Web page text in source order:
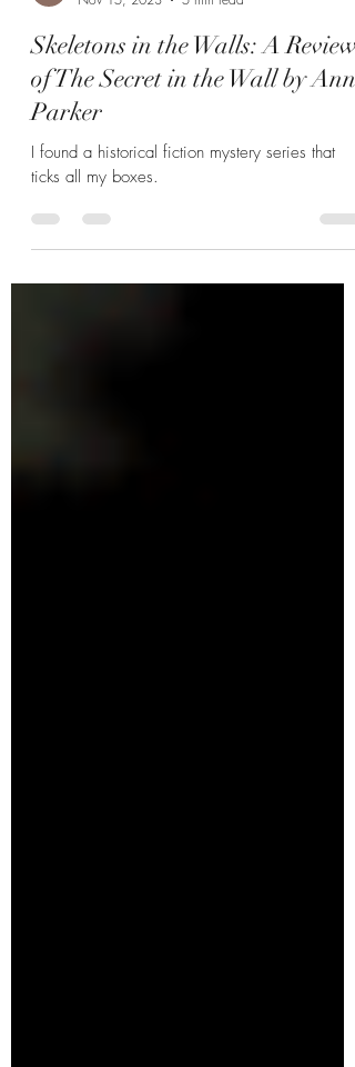
Hannah Zunic
Nov 15, 2023
5 min read
Skeletons in the Walls: A Review
Parker
I found a historical fiction mystery series that